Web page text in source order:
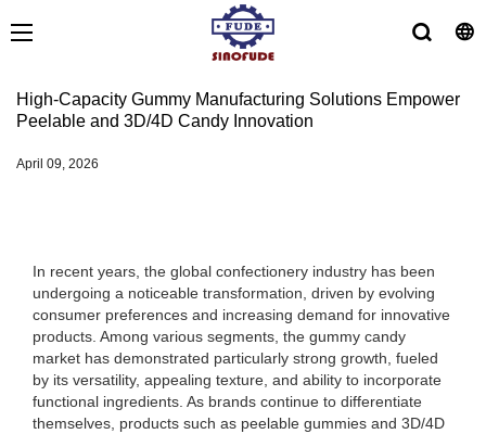
High-Capacity Gummy Manufacturing Solutions Empower
Peelable and 3D/4D Candy Innovation
April 09, 2026
In recent years, the global confectionery industry has been
undergoing a noticeable transformation, driven by evolving
consumer preferences and increasing demand for innovative
products. Among various segments, the gummy candy
market has demonstrated particularly strong growth, fueled
by its versatility, appealing texture, and ability to incorporate
functional ingredients. As brands continue to differentiate
themselves, products such as peelable gummies and 3D/4D